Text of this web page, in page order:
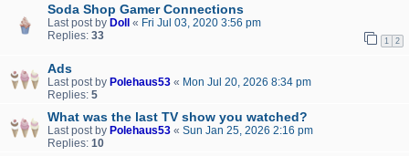
Soda Shop Gamer Connections
Last post by Doll « Fri Jul 03, 2020 3:56 pm
Replies: 33 1 2
Ads
Last post by Polehaus53 « Mon Jul 20, 2026 8:34 pm
Replies: 5
What was the last TV show you watched?
Last post by Polehaus53 « Sun Jan 25, 2026 2:16 pm
Replies: 10